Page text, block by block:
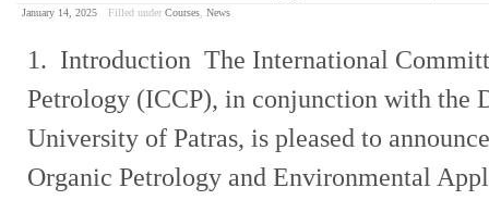
January 14, 2025 Filled under Courses News
1. Introduction The International
Petrology (ICCP), in conjunction with the
University of Patras, is pleased to
Organic Petrology and Environmental